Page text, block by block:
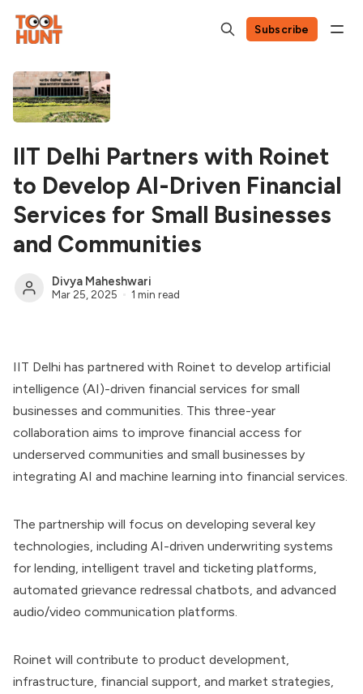
Subscribe
IIT Delhi Partners with Roinet
to Develop AI-Driven Financial
Services for Small Businesses
and Communities
Divya Maheshwari
Mar 25, 2025 1 min read
IIT Delhi has partnered with Roinet to develop artificial
intelligence (AI)-driven financial services for small
businesses and communities. This three-year
collaboration aims to improve financial access for
underserved communities and small businesses by
integrating AI and machine learning into financial services.
The partnership will focus on developing several key
technologies, including AI-driven underwriting systems
for lending, intelligent travel and ticketing platforms,
automated grievance redressal chatbots, and advanced
audio/video communication platforms.
Roinet will contribute to product development,
infrastructure, financial support, and market strategies,